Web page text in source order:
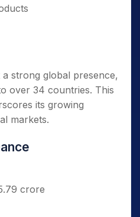
strong global presence,
over 34 countries. This
its growing
markets.
crore